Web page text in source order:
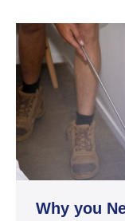
Why you